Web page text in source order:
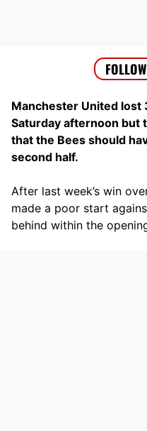
Manchester United lost
Saturday afternoon but
that the Bees should
second half.
After last week’s win
made a poor start
behind within the